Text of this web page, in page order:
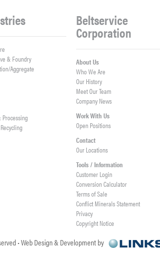
& Foundry
Aggregate
Beltservice
Corporation
About Us
Who We Are
Our History
Meet Our Team
Company News
Work With Us
Open Positions
Contact
Our Locations
Tools / Information
Customer Login
Conversion Calculator
Terms of Sale
Conflict Minerals Statement
Privacy
Copyright Notice
• Web Design & Development by